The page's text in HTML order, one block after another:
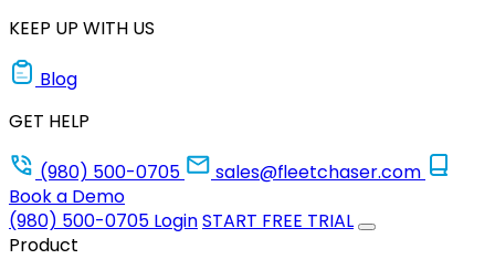
KEEP UP WITH US
Blog
GET HELP
(980) 500-0705
sales@fleetchaser.com
Book a Demo
(980) 500-0705 LoginSTART FREE TRIAL
Product